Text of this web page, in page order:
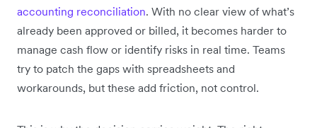
accounting reconciliation. With no clear view of what’s
already been approved or billed, it becomes harder to
manage cash flow or identify risks in real time. Teams
try to patch the gaps with spreadsheets and
workarounds, but these add friction, not control.